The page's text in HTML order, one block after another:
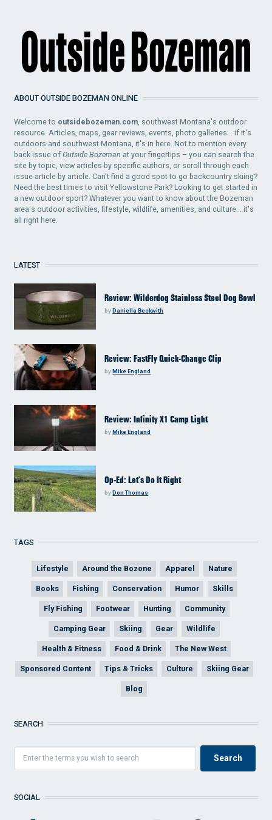
ABOUT OUTSIDE BOZEMAN ONLINE
Welcome to outsidebozeman.com, southwest Montana's outdoor
resource. Articles, maps, gear reviews, events, photo galleries... if it's
outdoors and southwest Montana, it's in here. Not to mention every
back issue ofOutside Bozeman at your fingertips – you can search the
site by topic, view articles by specific authors, or scroll through each
issue article by article. Can't find a good spot to go backcountry skiing?
Need the best times to visit Yellowstone Park? Looking to get started in
a new outdoor sport? Whatever you want to know about the Bozeman
area's outdoor activities, lifestyle, wildlife, amenities, and culture... it's
all right here.
LATEST
Review: Wilderdog Stainless Steel Dog Bowl
by Daniella Beckwith
Review: FastFly Quick-Change Clip
byMike England
Review: Infinity X1 Camp Light
byMike England
Op-Ed: Let’s Do It Right
byDon Thomas
TAGS
Lifestyle Around the Bozone Apparel Nature
Books Fishing Conservation Humor Skills
Fly Fishing Footwear Hunting Community
Camping Gear Skiing Gear Wildlife
Health & Fitness Food & Drink The New West
Sponsored Content Tips & Tricks Culture Skiing Gear
Blog
SEARCH
SOCIAL